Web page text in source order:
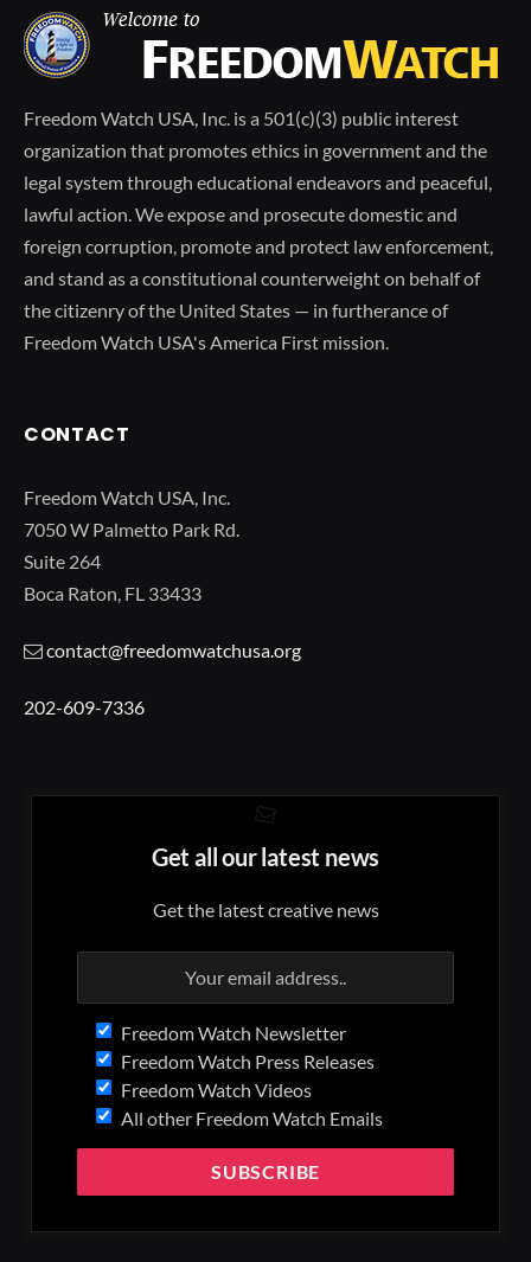
Freedom Watch USA, Inc. is a 501(c)(3) public interest
organization that promotes ethics in government and the
legal system through educational endeavors and peaceful,
lawful action. We expose and prosecute domestic and
foreign corruption, promote and protect law enforcement,
and stand as a constitutional counterweight on behalf of
the citizenry of the United States — in furtherance of
Freedom Watch USA's America First mission.
CONTACT
Freedom Watch USA, Inc.
7050 W Palmetto Park Rd.
Suite 264
Boca Raton, FL 33433
contact@freedomwatchusa.org
202-609-7336
Get all our latest news
Get the latest creative news
Freedom Watch Newsletter
Freedom Watch Press Releases
Freedom Watch Videos
All other Freedom Watch Emails